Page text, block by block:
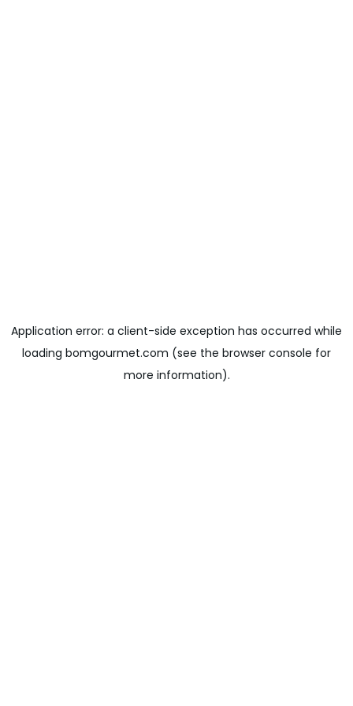
Application error: a client-side exception has occurred while
loading bomgourmet.com (see the browser console for
more information).